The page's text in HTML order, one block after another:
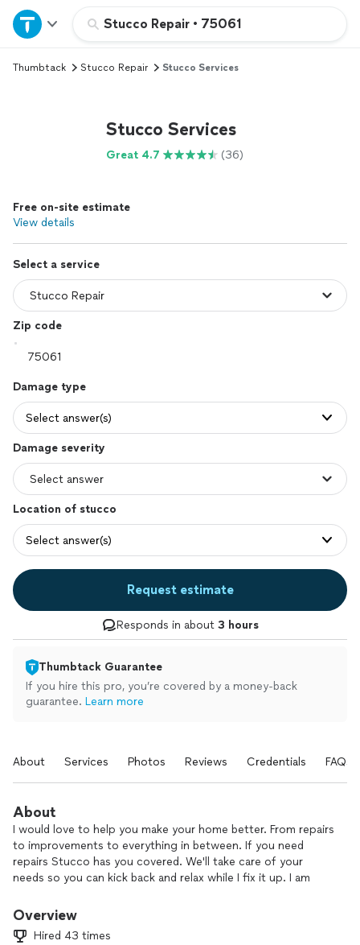
Stucco Repair • 75061
Home
Explore Services
Log in
Thumbtack Stucco Repair Stucco Services
Stucco Services
Great 4.7 (36)
Free on-site estimate
View details
Select a service
Zip code
Damage type
Select answer(s)
Damage severity
Location of stucco
Select answer(s)
Request estimate
Responds in about 3 hours
Thumbtack Guarantee
If you hire this pro, you’re covered by a money-back
guarantee. Learn more
About Services Photos Reviews Credentials FAQs
About
I would love to help you make your home better. From repairs
to improvements to everything in between. If you need
repairs Stucco has you covered. We'll take care of your
needs so you can kick back and relax while I fix it up. I am
on every detail and never rest until I'm satisfied. I'll help you
Overview
Hired 43 times